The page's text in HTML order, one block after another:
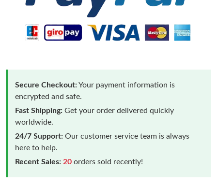
Secure Checkout:Your payment information is
encrypted and safe.
Fast Shipping: Get your order delivered quickly
worldwide.
24/7 Support: Our customer service team is always
here to help.
Recent Sales: 20 orders sold recently!